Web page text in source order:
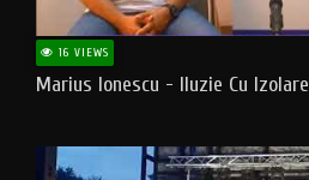
16 VIEWS
Marius Ionescu - Iluzie Cu Izolare